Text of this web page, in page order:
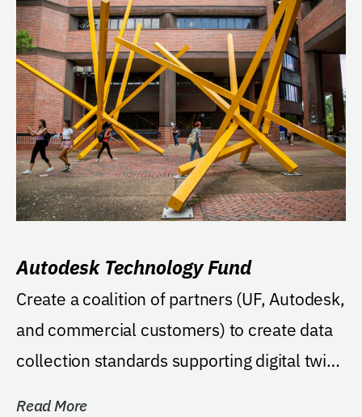
Autodesk Technology Fund
Create a coalition of partners (UF, Autodesk,
and commercial customers) to create data
collection standards supporting digital twins
Read More